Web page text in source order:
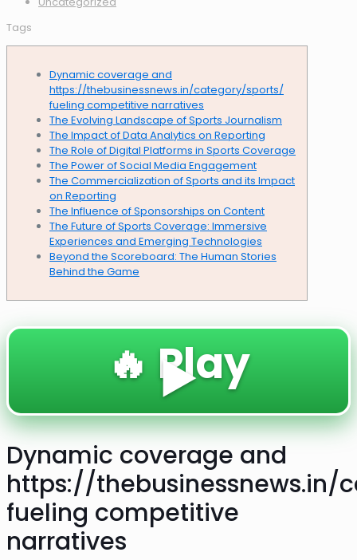
Tags
Dynamic coverage and
https://thebusinessnews.in/category/sports/
fueling competitive narratives
The Evolving Landscape of Sports Journalism
The Impact of Data Analytics on Reporting
The Role of Digital Platforms in Sports Coverage
The Power of Social Media Engagement
The Commercialization of Sports and its Impact
on Reporting
The Influence of Sponsorships on Content
The Future of Sports Coverage: Immersive
Experiences and Emerging Technologies
Beyond the Scoreboard: The Human Stories
Behind the Game
🔥 Play
▶️
Dynamic coverage and
https://thebusinessnews.in/
fueling competitive
narratives